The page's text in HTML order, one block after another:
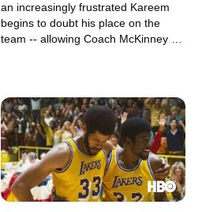
an increasingly frustrated Kareem
begins to doubt his place on the
team -- allowing Coach McKinney to
including a promising young dancer
named Paula Abdul.